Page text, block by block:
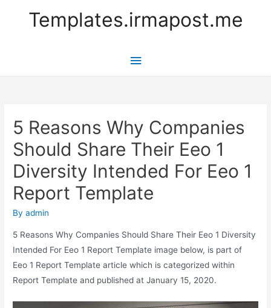
Templates.irmapost.me
Main
5 Reasons Why Companies
Should Share Their Eeo 1
Diversity Intended For Eeo 1
Report Template
Byadmin
5 Reasons Why Companies Should Share Their Eeo 1 Diversity
Intended For Eeo 1 Report Template image below, is part of
Eeo 1 Report Template article which is categorized within
Report Template and published at January 15, 2020.